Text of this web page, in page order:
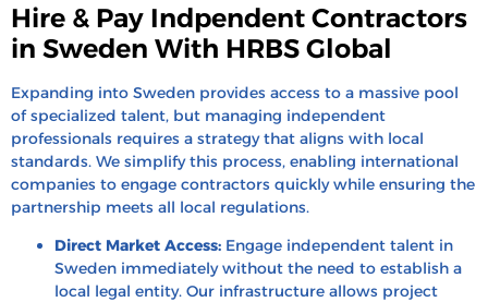
Hire & Pay Indpendent Contractors
in Sweden With HRBS Global
Expanding into Sweden provides access to a massive pool
of specialized talent, but managing independent
professionals requires a strategy that aligns with local
standards. We simplify this process, enabling international
companies to engage contractors quickly while ensuring the
partnership meets all local regulations.
Direct Market Access: Engage independent talent in
Sweden immediately without the need to establish a
local legal entity. Our infrastructure allows project